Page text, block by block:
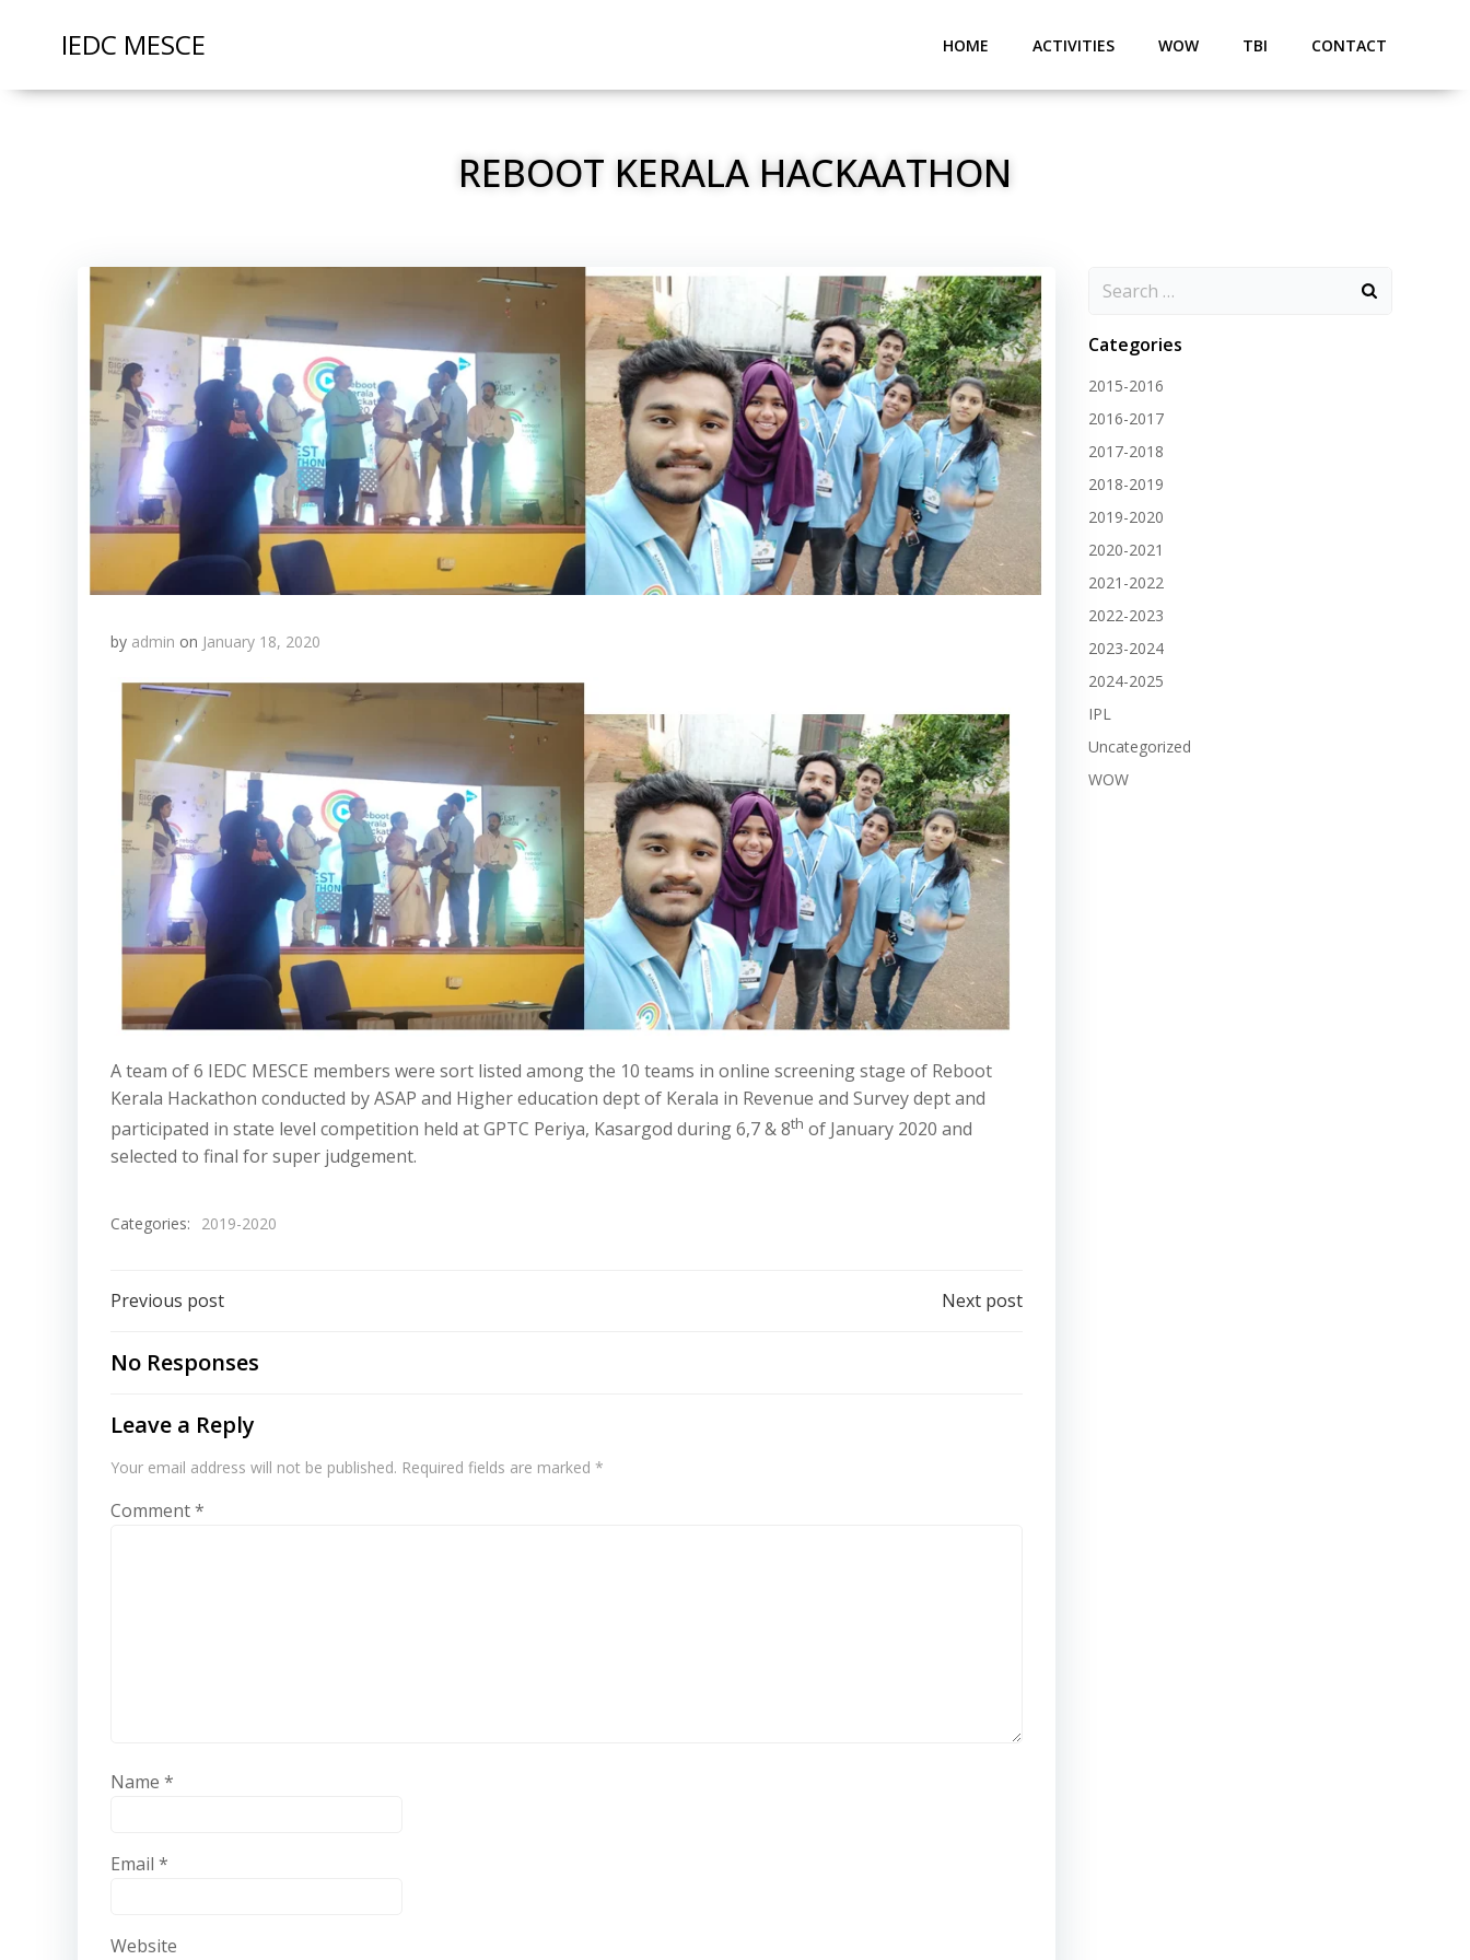
IEDC MESCE HOME ACTIVITIES WOW TBI CONTACT
REBOOT KERALA HACKAATHON
by admin on January 18, 2020
A team of 6 IEDC MESCE members were sort listed among the 10 teams in online screening stage of Reboot
Kerala Hackathon conducted by ASAP and Higher education dept of Kerala in Revenue and Survey dept and
participated in state level competition held at GPTC Periya, Kasargod during 6,7 & 8th of January 2020 and
selected to final for super judgement.
Categories: 2019-2020
Previous post Next post
No Responses
Leave a Reply
Your email address will not be published. Required fields are marked *
Comment*
Name *
Email *
Website
Categories
2015-2016
2016-2017
2017-2018
2018-2019
2019-2020
2020-2021
2021-2022
2022-2023
2023-2024
2024-2025
IPL
Uncategorized
WOW